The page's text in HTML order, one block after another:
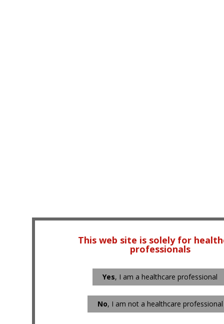
This web site is solely for
professionals
Yes, I am a healthcare professional
No, I am not a healthcare professional